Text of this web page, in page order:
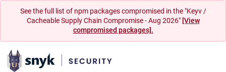
See the full list of npm packages compromised in the "Keyv /
Cacheable Supply Chain Compromise - Aug 2026" [View
compromised packages].